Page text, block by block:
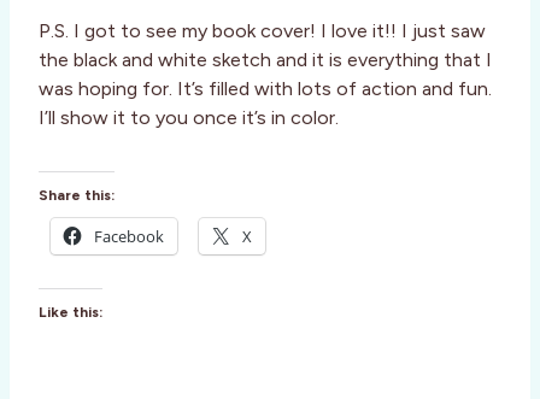
P.S. I got to see my book cover! I love it!! I just saw
the black and white sketch and it is everything that I
was hoping for. It’s filled with lots of action and fun.
I’ll show it to you once it’s in color.
Share this:
Facebook X
Like this: